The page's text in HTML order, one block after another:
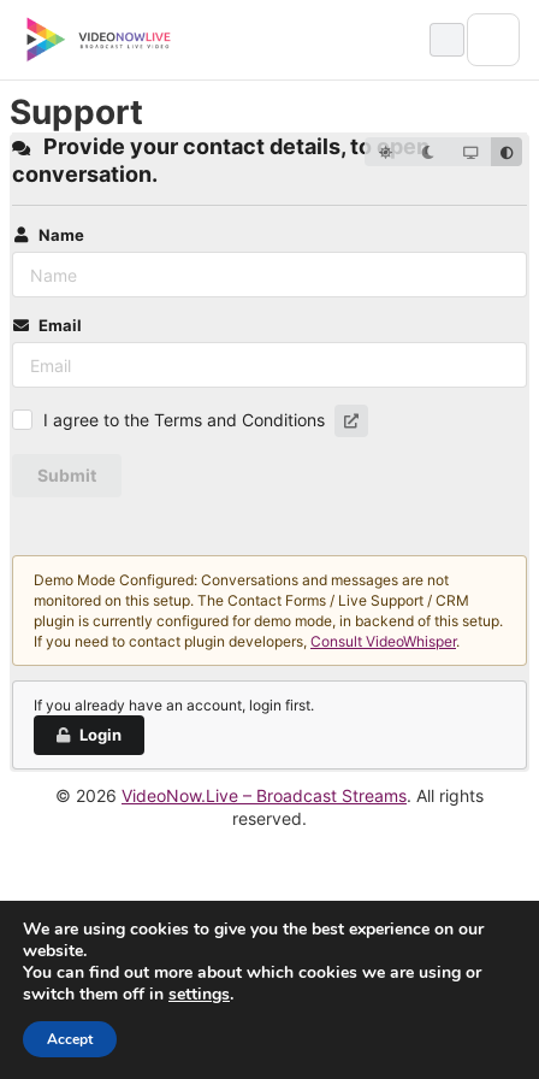
content
Support
Provide your contact details, to open
conversation.
Name
Email
I agree to the Terms and Conditions
Submit
Demo Mode Configured: Conversations and messages are not
monitored on this setup. The Contact Forms / Live Support / CRM
plugin is currently configured for demo mode, in backend of this setup.
If you need to contact plugin developers, Consult VideoWhisper.
If you already have an account, login first.
Login
© 2026 VideoNow.Live – Broadcast Streams. All rights
reserved.
We are using cookies to give you the best experience on our
website.
You can find out more about which cookies we are using or
switch them off in settings.
Accept